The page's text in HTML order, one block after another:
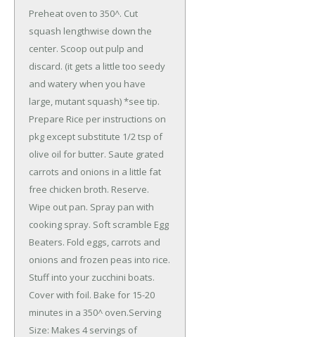
Preheat oven to 350^. Cut
squash lengthwise down the
center. Scoop out pulp and
discard. (it gets a little too seedy
and watery when you have
large, mutant squash) *see tip.
Prepare Rice per instructions on
pkg except substitute 1/2 tsp of
olive oil for butter. Saute grated
carrots and onions in a little fat
free chicken broth. Reserve.
Wipe out pan. Spray pan with
cooking spray. Soft scramble Egg
Beaters. Fold eggs, carrots and
onions and frozen peas into rice.
Stuff into your zucchini boats.
Cover with foil. Bake for 15-20
minutes in a 350^ oven.Serving
Size: Makes 4 servings of